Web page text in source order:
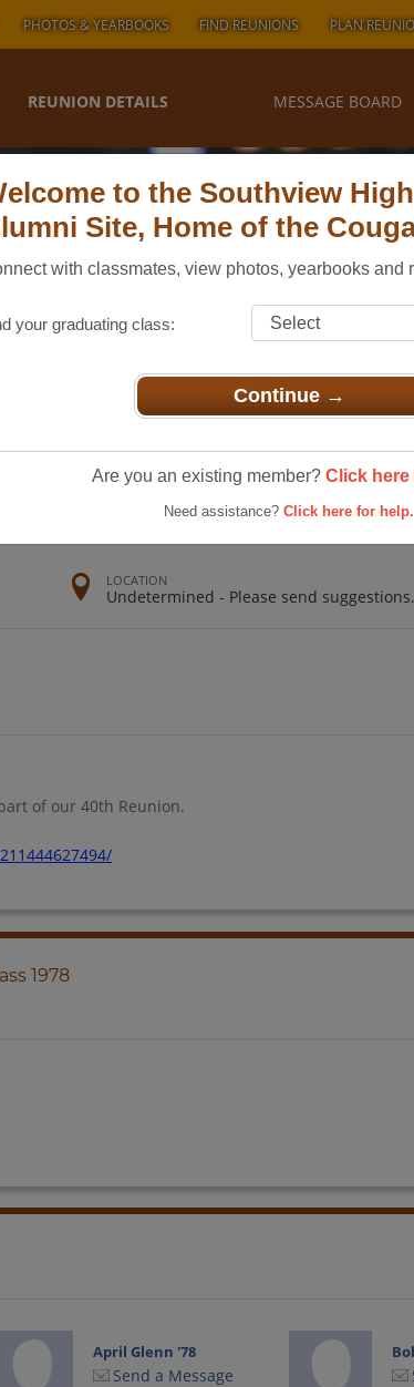
to the Southview
Site, Home of the
with classmates, view photos, yearbooks and
your graduating class:
Continue →
Are you an existing member? Click here
Need assistance? Click here for help.
PHOTOS & YEARBOOKS FIND REUNIONS PLAN
REUNION DETAILS MESSAGE BOARD
LOCATION
Undetermined - Please send suggestions.
of our 40th Reunion.
1978
April Glenn '78
Send a Message